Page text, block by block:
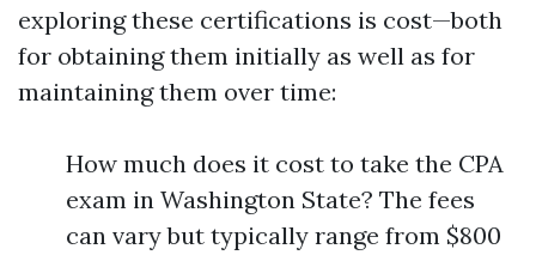
exploring these certifications is cost—both
for obtaining them initially as well as for
maintaining them over time:
How much does it cost to take the CPA
exam in Washington State? The fees
can vary but typically range from $800